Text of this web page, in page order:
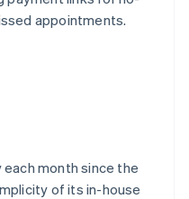
appointments.
each month since the
of its in-house